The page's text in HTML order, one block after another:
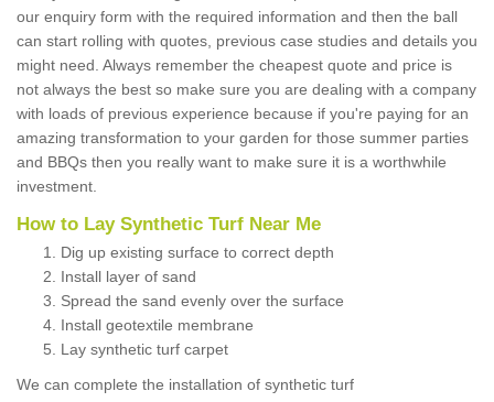
our enquiry form with the required information and then the ball
can start rolling with quotes, previous case studies and details you
might need. Always remember the cheapest quote and price is
not always the best so make sure you are dealing with a company
with loads of previous experience because if you're paying for an
amazing transformation to your garden for those summer parties
and BBQs then you really want to make sure it is a worthwhile
investment.
How to Lay Synthetic Turf Near Me
Dig up existing surface to correct depth
Install layer of sand
Spread the sand evenly over the surface
Install geotextile membrane
Lay synthetic turf carpet
We can complete the installation of synthetic turf